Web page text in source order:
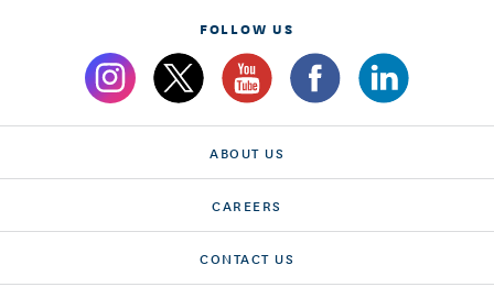
FOLLOW US
ABOUT US
CAREERS
CONTACT US